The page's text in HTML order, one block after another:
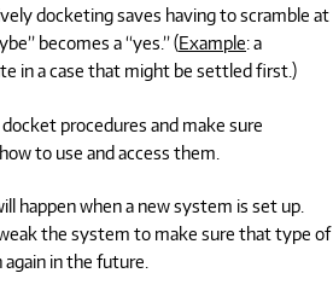
docketing saves having to scramble at
becomes a “yes.” (Example: a
in a case that might be settled first.)
procedures and make sure
to use and access them.
happen when a new system is set up.
the system to make sure that type of
in the future.